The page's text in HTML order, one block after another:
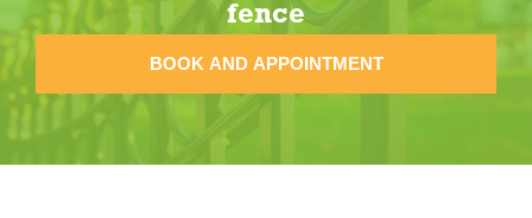
fence
BOOK AND APPOINTMENT